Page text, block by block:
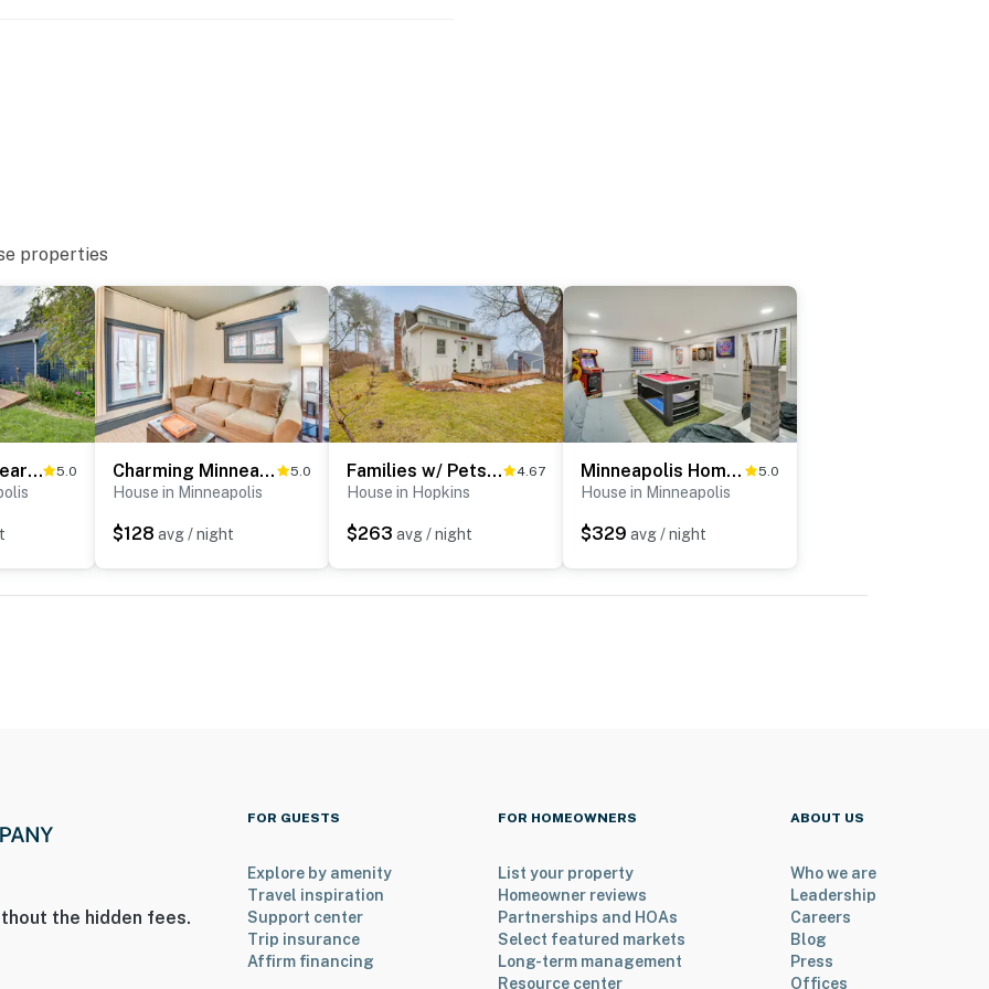
street, and 1 camera is on the back door facing
and do not look into interior spaces. The cameras
The bedrooms/full bathroom are located on the
properties
Work & Play Near Dtwn Minneapolis: Family Home 5.0 Charming Minneapolis Home w/ Deck, 5 Mi to Central 5.0
House in Minneapolis
$128 avg / night
Families w/ Pets! Home 8 Mi to Dtwn Minneapolis 4.67
House in Hopkins
$263 avg / night
Minneapolis Home: Mins From US Bank Stadium & More 5.0
House in Minneapolis
$329 avg / night
the hidden fees.
FOR GUESTS
Explore by amenity
Travel inspiration
Support center
Trip insurance
Affirm financing
FOR HOMEOWNERS
List your property
Homeowner reviews
Partnerships and HOAs
Select featured markets
Long-term management
Resource center
ABOUT US
Who we are
Leadership
Careers
Blog
Press
Offices